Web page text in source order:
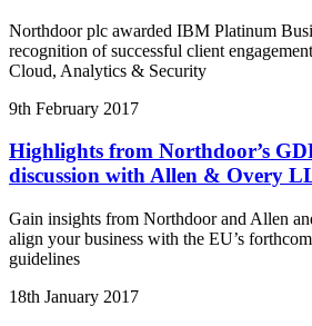
Northdoor plc awarded IBM Platinum
recognition of successful client
Cloud, Analytics & Security
9th February 2017
Highlights from Northdoor’s
discussion with Allen & Overy
Gain insights from Northdoor and Allen
align your business with the EU’s
guidelines
18th January 2017